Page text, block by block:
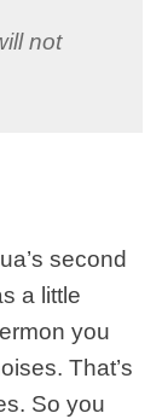
not
second
a little
you
That’s
So you